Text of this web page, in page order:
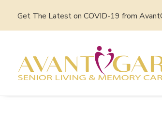
Get The Latest on COVID-19 from